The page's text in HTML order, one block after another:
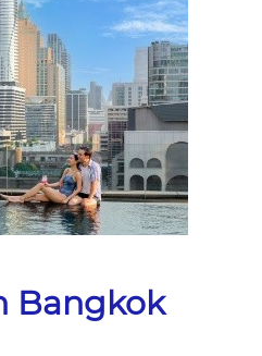
Bangkok